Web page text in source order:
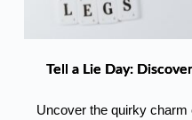
Tell a Lie Day:
Uncover the quirky charm